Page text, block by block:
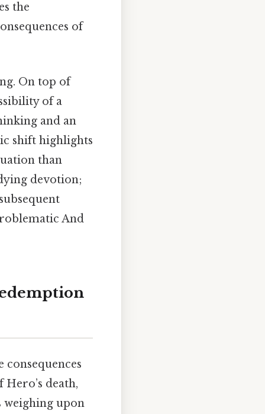
the
of
On top of
of a
and an
shift highlights
than
devotion;
And
death,
weighing upon